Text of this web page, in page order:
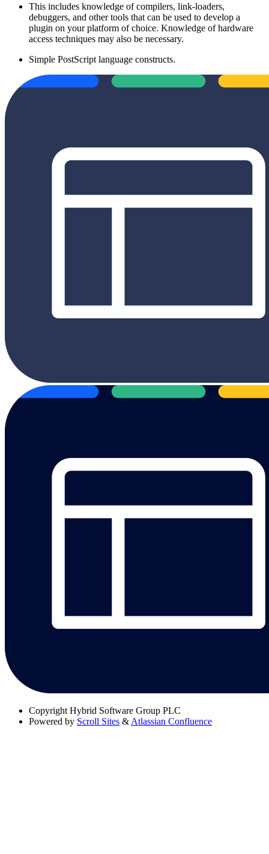
This includes knowledge of compilers, link‐loaders,
debuggers, and other tools that can be used to develop a
plugin on your platform of choice. Knowledge of hardware
access techniques may also be necessary.
Simple PostScript language constructs.
Copyright Hybrid Software Group PLC
Powered by Scroll Sites & Atlassian Confluence